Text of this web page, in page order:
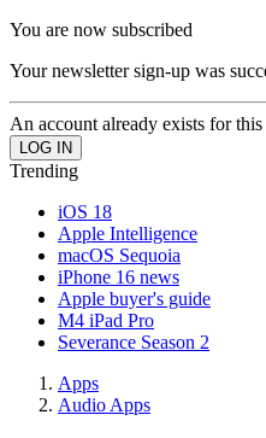
You are now subscribed
Your newsletter sign-up was
An account already exists for
Trending
iOS 18
Apple Intelligence
macOS Sequoia
iPhone 16 news
Apple buyer's guide
M4 iPad Pro
Severance Season 2
Apps
Audio Apps